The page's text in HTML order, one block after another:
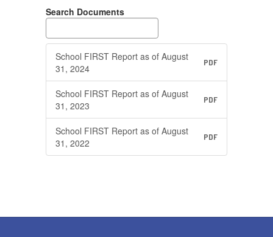
Search Documents
School FIRST Report as of August
31, 2024
PDF
School FIRST Report as of August
31, 2023
PDF
School FIRST Report as of August
31, 2022
PDF